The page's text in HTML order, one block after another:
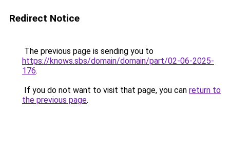
Redirect Notice
The previous page is sending you to
https://knows.sbs/domain/domain/part/02-06-2025-
176.
If you do not want to visit that page, you can return to
the previous page.